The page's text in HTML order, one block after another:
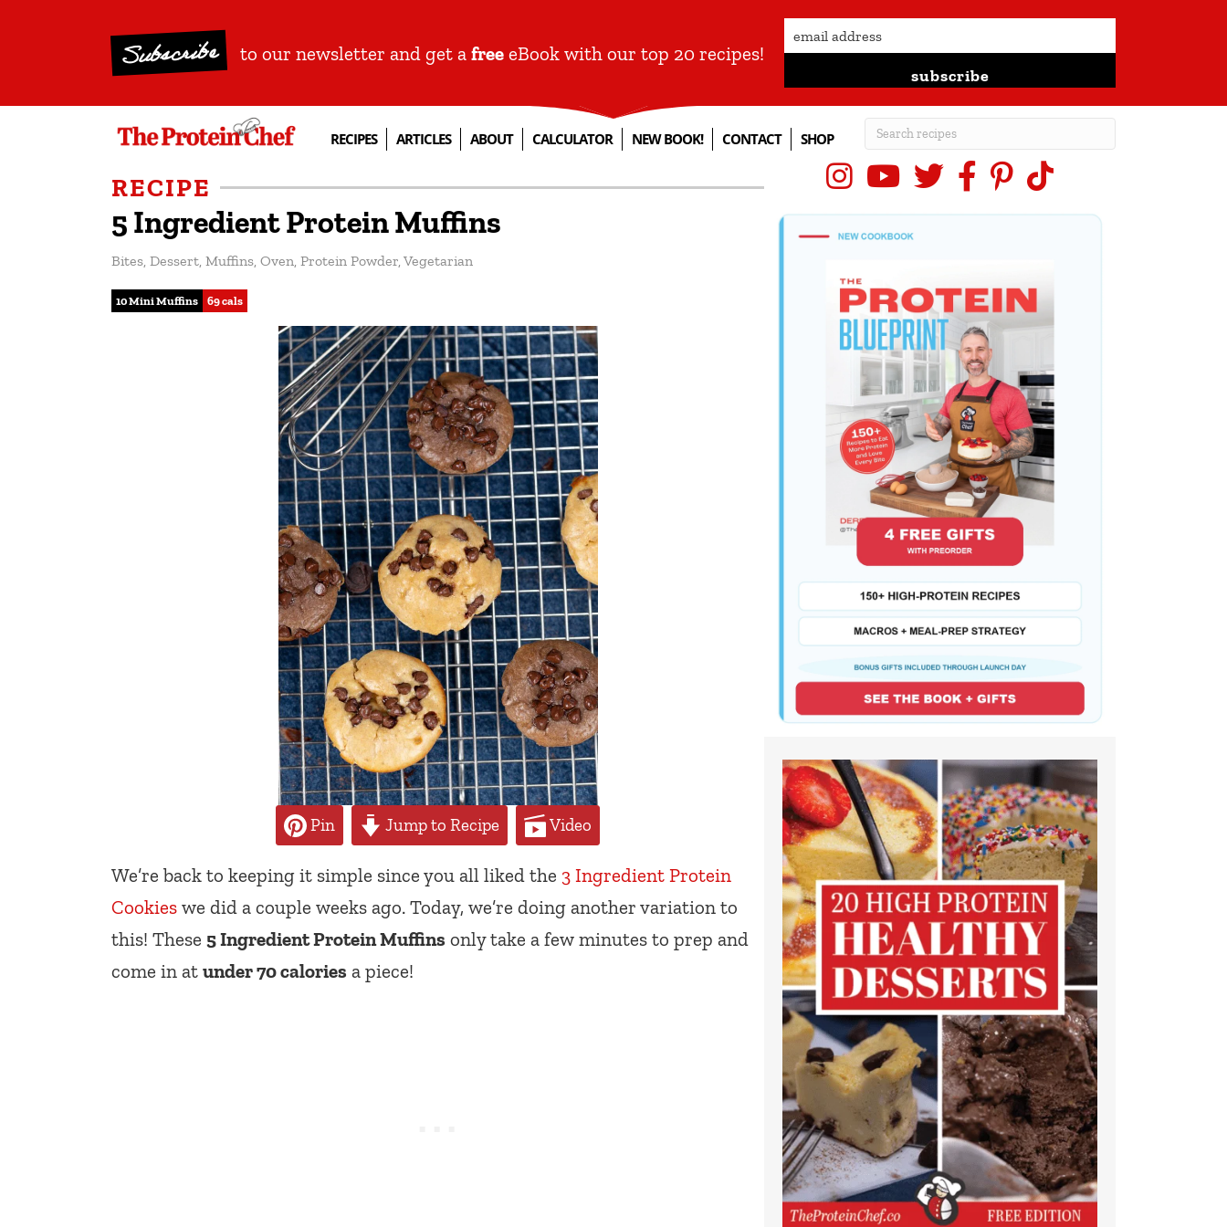
Subscribe to our newsletter and get a free eBook with our top 20 recipes!
subscribe
RECIPES ARTICLES ABOUT CALCULATOR NEW BOOK! CONTACT SHOP
RECIPE
5 Ingredient Protein Muffins
Bites, Dessert, Muffins, Oven, Protein Powder, Vegetarian
10 Mini Muffins 69 cals
Pin Jump to Recipe Video
We’re back to keeping it simple since you all liked the 3 Ingredient Protein
Cookies we did a couple weeks ago. Today, we’re doing another variation to
this! These 5 Ingredient Protein Muffins only take a few minutes to prep and
come in at under 70 calories a piece!
InstagramYouTubeX (Twitter)
Facebook
Pinterest